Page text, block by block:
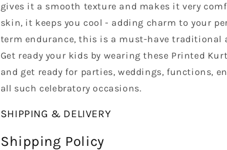
gives it a smooth texture and makes it very
skin, it keeps you cool - adding charm to your
term endurance, this is a must-have traditional
Get ready your kids by wearing these Printed
and get ready for parties, weddings, functions,
all such celebratory occasions.
SHIPPING & DELIVERY
Shipping Policy